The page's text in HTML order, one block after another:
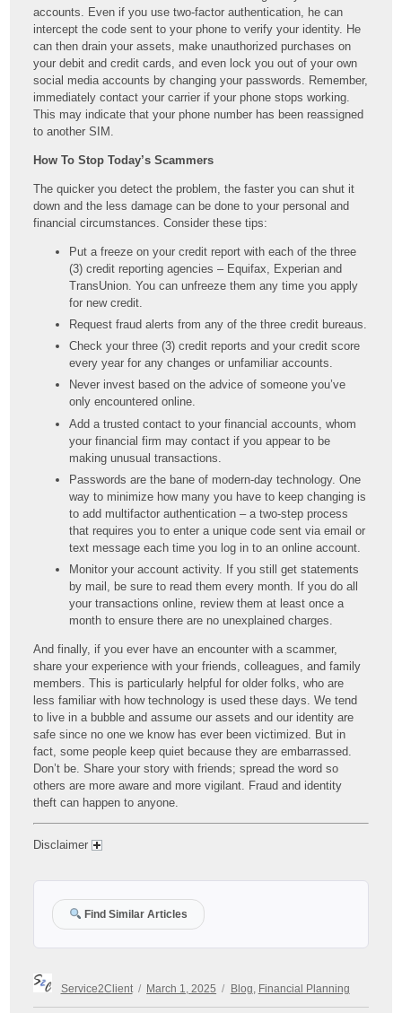
accounts. Even if you use two-factor authentication, he can
intercept the code sent to your phone to verify your identity. He
can then drain your assets, make unauthorized purchases on
your debit and credit cards, and even lock you out of your own
social media accounts by changing your passwords. Remember,
immediately contact your carrier if your phone stops working.
This may indicate that your phone number has been reassigned
to another SIM.
How To Stop Today’s Scammers
The quicker you detect the problem, the faster you can shut it
down and the less damage can be done to your personal and
financial circumstances. Consider these tips:
Put a freeze on your credit report with each of the three
(3) credit reporting agencies – Equifax, Experian and
TransUnion. You can unfreeze them any time you apply
for new credit.
Request fraud alerts from any of the three credit bureaus.
Check your three (3) credit reports and your credit score
every year for any changes or unfamiliar accounts.
Never invest based on the advice of someone you’ve
only encountered online.
Add a trusted contact to your financial accounts, whom
your financial firm may contact if you appear to be
making unusual transactions.
Passwords are the bane of modern-day technology. One
way to minimize how many you have to keep changing is
to add multifactor authentication – a two-step process
that requires you to enter a unique code sent via email or
text message each time you log in to an online account.
Monitor your account activity. If you still get statements
by mail, be sure to read them every month. If you do all
your transactions online, review them at least once a
month to ensure there are no unexplained charges.
And finally, if you ever have an encounter with a scammer,
share your experience with your friends, colleagues, and family
members. This is particularly helpful for older folks, who are
less familiar with how technology is used these days. We tend
to live in a bubble and assume our assets and our identity are
safe since no one we know has ever been victimized. But in
fact, some people keep quiet because they are embarrassed.
Don’t be. Share your story with friends; spread the word so
others are more aware and more vigilant. Fraud and identity
theft can happen to anyone.
Disclaimer
Find Similar Articles
Author
Service2Client
Posted
on
March 1, 2025
Categories
Blog Financial Planning